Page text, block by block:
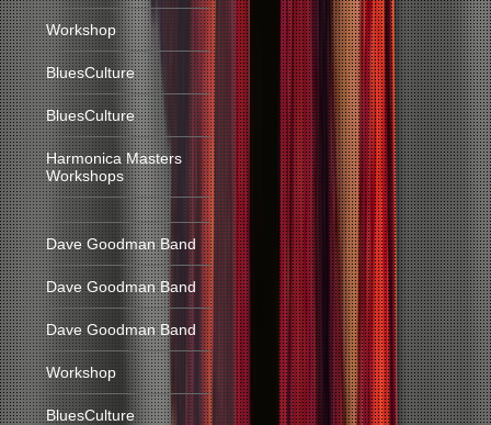
Workshop
BluesCulture
BluesCulture
Harmonica Masters
Workshops
Dave Goodman Band
Dave Goodman Band
Dave Goodman Band
Workshop
BluesCulture